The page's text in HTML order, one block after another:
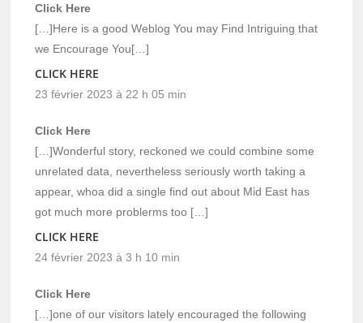
Click Here
[…]Here is a good Weblog You may Find Intriguing that
we Encourage You[…]
CLICK HERE
23 février 2023 à 22 h 05 min
Click Here
[…]Wonderful story, reckoned we could combine some
unrelated data, nevertheless seriously worth taking a
appear, whoa did a single find out about Mid East has
got much more problerms too […]
CLICK HERE
24 février 2023 à 3 h 10 min
Click Here
[…]one of our visitors lately encouraged the following